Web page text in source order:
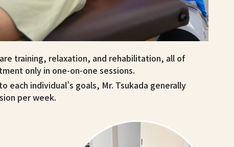
training, relaxation, and rehabilitation, all of
only in one-on-one sessions.
each individual’s goals, Mr. Tsukada generally
per week.